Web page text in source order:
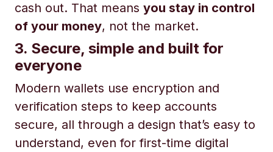
cash out. That means you stay in control
of your money, not the market.
3. Secure, simple and built for
everyone
Modern wallets use encryption and
verification steps to keep accounts
secure, all through a design that’s easy to
understand, even for first-time digital